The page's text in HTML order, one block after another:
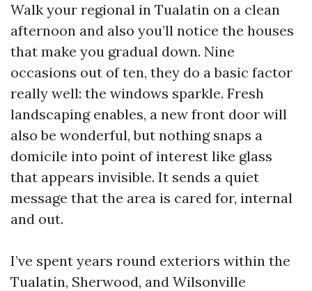
Walk your regional in Tualatin on a clean
afternoon and also you’ll notice the houses
that make you gradual down. Nine
occasions out of ten, they do a basic factor
really well: the windows sparkle. Fresh
landscaping enables, a new front door will
also be wonderful, but nothing snaps a
domicile into point of interest like glass
that appears invisible. It sends a quiet
message that the area is cared for, internal
and out.
I’ve spent years round exteriors within the
Tualatin, Sherwood, and Wilsonville